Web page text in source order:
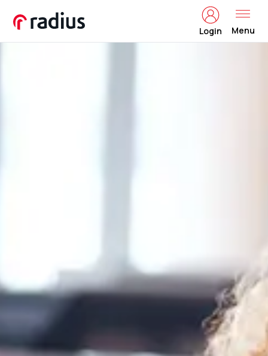
Login Menu